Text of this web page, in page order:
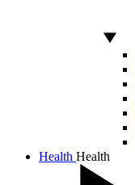
Health Health